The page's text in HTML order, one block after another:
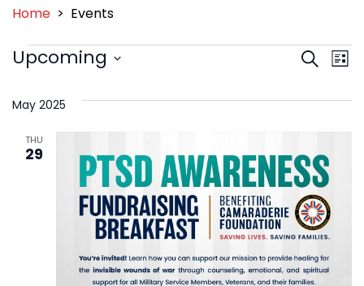
Home > Events
EVENTS
Events
and
Views
Search
List
Upcoming
date.
May 2025
THU
29